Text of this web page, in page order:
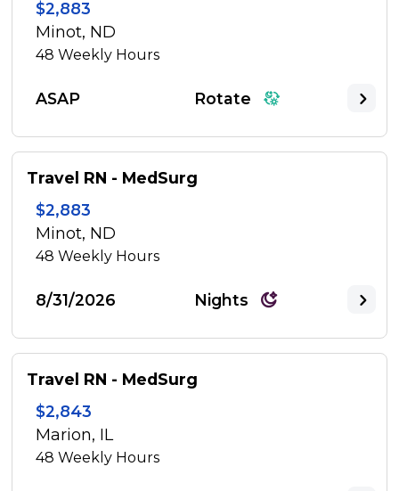
$2,883
Minot, ND
48Weekly Hours
ASAP Rotate
Travel RN - MedSurg
$2,883
Minot, ND
48Weekly Hours
8/31/2026 Nights
Travel RN - MedSurg
$2,843
Marion, IL
48Weekly Hours